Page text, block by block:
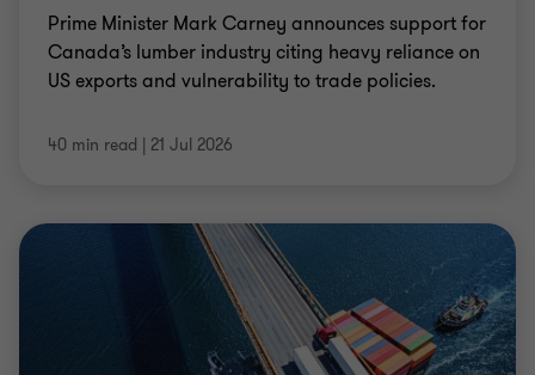
Prime Minister Mark Carney announces support for
Canada’s lumber industry citing heavy reliance on
US exports and vulnerability to trade policies.
40 min read | 21 Jul 2026